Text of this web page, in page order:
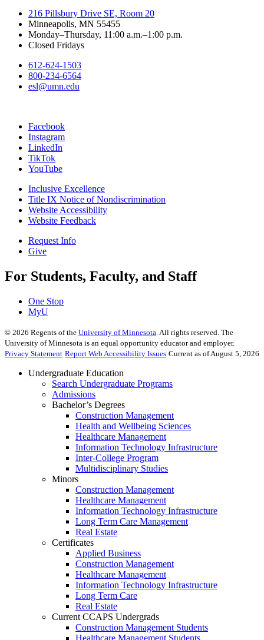
216 Pillsbury Drive SE, Room 20
Minneapolis, MN 55455
Monday–Thursday, 11:00 a.m.–1:00 p.m.
Closed Fridays
612-624-1503
800-234-6564
esl@umn.edu
Facebook
Instagram
LinkedIn
TikTok
YouTube
Inclusive Excellence
Title IX Notice of Nondiscrimination
Website Accessibility
Website Feedback
Request Info
Give
For Students, Faculty, and Staff
One Stop
MyU
© 2026 Regents of the University of Minnesota . All rights reserved. The
University of Minnesota is an equal opportunity educator and employer.
Privacy Statement Report Web Accessibility Issues Current as of August 5, 2026
Undergraduate Education
Search Undergraduate Programs
Admissions
Bachelor’s Degrees
Construction Management
Health and Wellbeing Sciences
Healthcare Management
Information Technology Infrastructure
Inter-College Program
Multidisciplinary Studies
Minors
Construction Management
Healthcare Management
Information Technology Infrastructure
Long Term Care Management
Real Estate
Certificates
Applied Business
Construction Management
Healthcare Management
Information Technology Infrastructure
Long Term Care
Real Estate
Current CCAPS Undergrads
Construction Management Students
Healthcare Management Students